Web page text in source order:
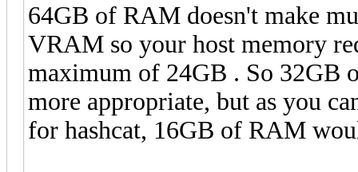
64GB of RAM doesn't make
VRAM so your host memory
maximum of 24GB . So 32GB
more appropriate, but as you
for hashcat, 16GB of RAM